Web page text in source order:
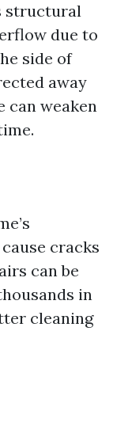
structural
due to
side of
away
can weaken
cracks
can be
in
cleaning